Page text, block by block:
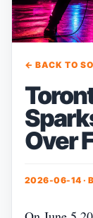
← BACK TO
Over
2026-06-14 ·